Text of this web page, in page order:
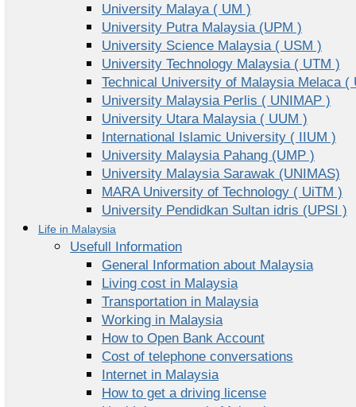
University Malaya ( UM )
University Putra Malaysia (UPM )
University Science Malaysia ( USM )
University Technology Malaysia ( UTM )
Technical University of Malaysia Melaca (
University Malaysia Perlis ( UNIMAP )
University Utara Malaysia ( UUM )
International Islamic University ( IIUM )
University Malaysia Pahang (UMP )
University Malaysia Sarawak (UNIMAS)
MARA University of Technology ( UiTM )
University Pendidkan Sultan idris (UPSI )
Life in Malaysia
Usefull Information
General Information about Malaysia
Living cost in Malaysia
Transportation in Malaysia
Working in Malaysia
How to Open Bank Account
Cost of telephone conversations
Internet in Malaysia
How to get a driving license